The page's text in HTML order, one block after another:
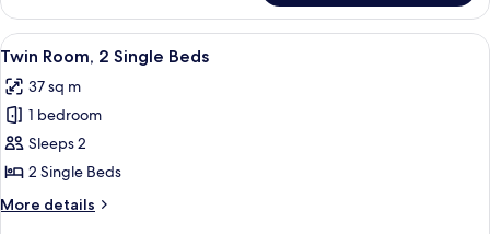
2
Single
Beds
View
all
photos
for
Twin
Room,
2
Single
A modern hotel room with a large
3
Twin Room, 2 Single Beds
37 sq m
1 bedroom
Sleeps 2
2 Single Beds
More details
More